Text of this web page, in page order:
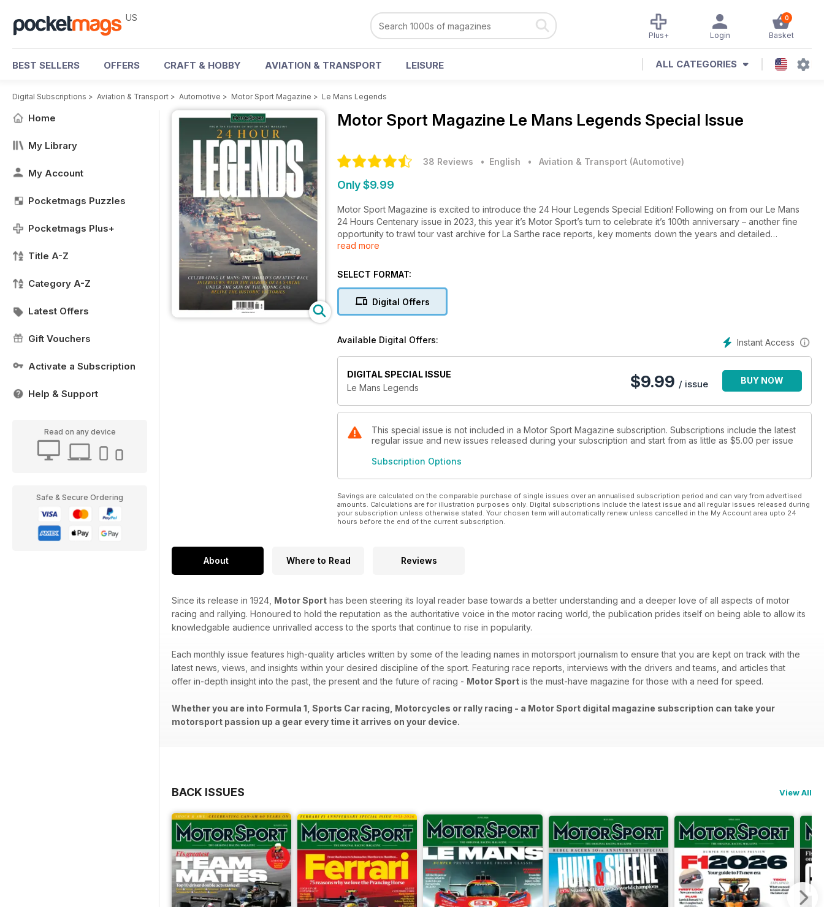
US 0
Basket
Login
Plus+
BEST SELLERS OFFERS CRAFT & HOBBY AVIATION & TRANSPORT LEISURE ALL CATEGORIES
Digital Subscriptions > Aviation & Transport > Automotive > Motor Sport Magazine > Le Mans Legends
Home
My Library
My Account
Pocketmags Puzzles
Pocketmags Plus+
Title A-Z
Category A-Z
Latest Offers
Gift Vouchers
Activate a Subscription
Help & Support
Read on any device
Safe & Secure Ordering
Motor Sport Magazine Le Mans Legends Special Issue
38 Reviews • English • Aviation & Transport (Automotive)
Only $9.99
Motor Sport Magazine is excited to introduce the 24 Hour Legends Special Edition! Following on from our Le Mans
24 Hours Centenary issue in 2023, this year it’s Motor Sport’s turn to celebrate it’s 100th anniversary – another fine
opportunity to trawl tour vast archive for La Sarthe race reports, key moments down the years and detailed
inspection of those legendary cars.
This special edition is available in both print & digital.
Pre-Order Now!
Available from April 17, 2024.
read more
SELECT FORMAT:
Digital Offers
Instant Access
Available Digital Offers:
DIGITAL SPECIAL ISSUE
Le Mans Legends
$9.99 / issue BUY NOW
This special issue is not included in a Motor Sport Magazine subscription. Subscriptions include the latest
regular issue and new issues released during your subscription and start from as little as $5.00 per issue
Subscription Options
Savings are calculated on the comparable purchase of single issues over an annualised subscription period and can vary from advertised
amounts. Calculations are for illustration purposes only. Digital subscriptions include the latest issue and all regular issues released during
your subscription unless otherwise stated. Your chosen term will automatically renew unless cancelled in the My Account area upto 24
hours before the end of the current subscription.
About Where to Read Reviews
Since its release in 1924, Motor Sport has been steering its loyal reader base towards a better understanding and a deeper love of all aspects of motor
racing and rallying. Honoured to hold the reputation as the authoritative voice in the motor racing world, the publication prides itself on being able to allow its
knowledgable audience unrivalled access to the sports that continue to rise in popularity.
Each monthly issue features high-quality articles written by some of the leading names in motorsport journalism to ensure that you are kept on track with the
latest news, views, and insights within your desired discipline of the sport. Featuring race reports, interviews with the drivers and teams, and articles that
offer in-depth insight into the past, the present and the future of racing - Motor Sport is the must-have magazine for those with a need for speed.
Whether you are into Formula 1, Sports Car racing, Motorcycles or rally racing - a Motor Sport digital magazine subscription can take your
motorsport passion up a gear every time it arrives on your device.
BACK ISSUES View All